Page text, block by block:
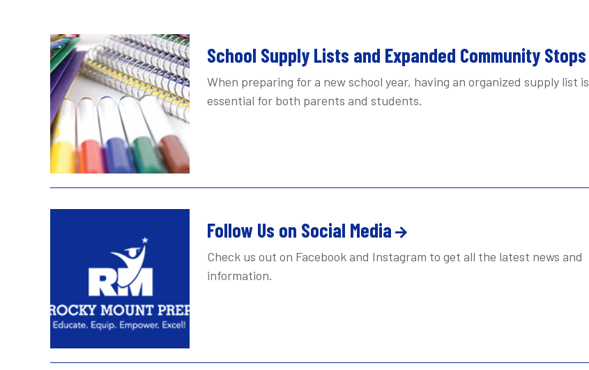
School Supply Lists and Expanded Community Stops
When preparing for a new school year, having an organized supply list is
essential for both parents and students.
Follow Us on Social Media
Check us out on Facebook and Instagram to get all the latest news and
information.